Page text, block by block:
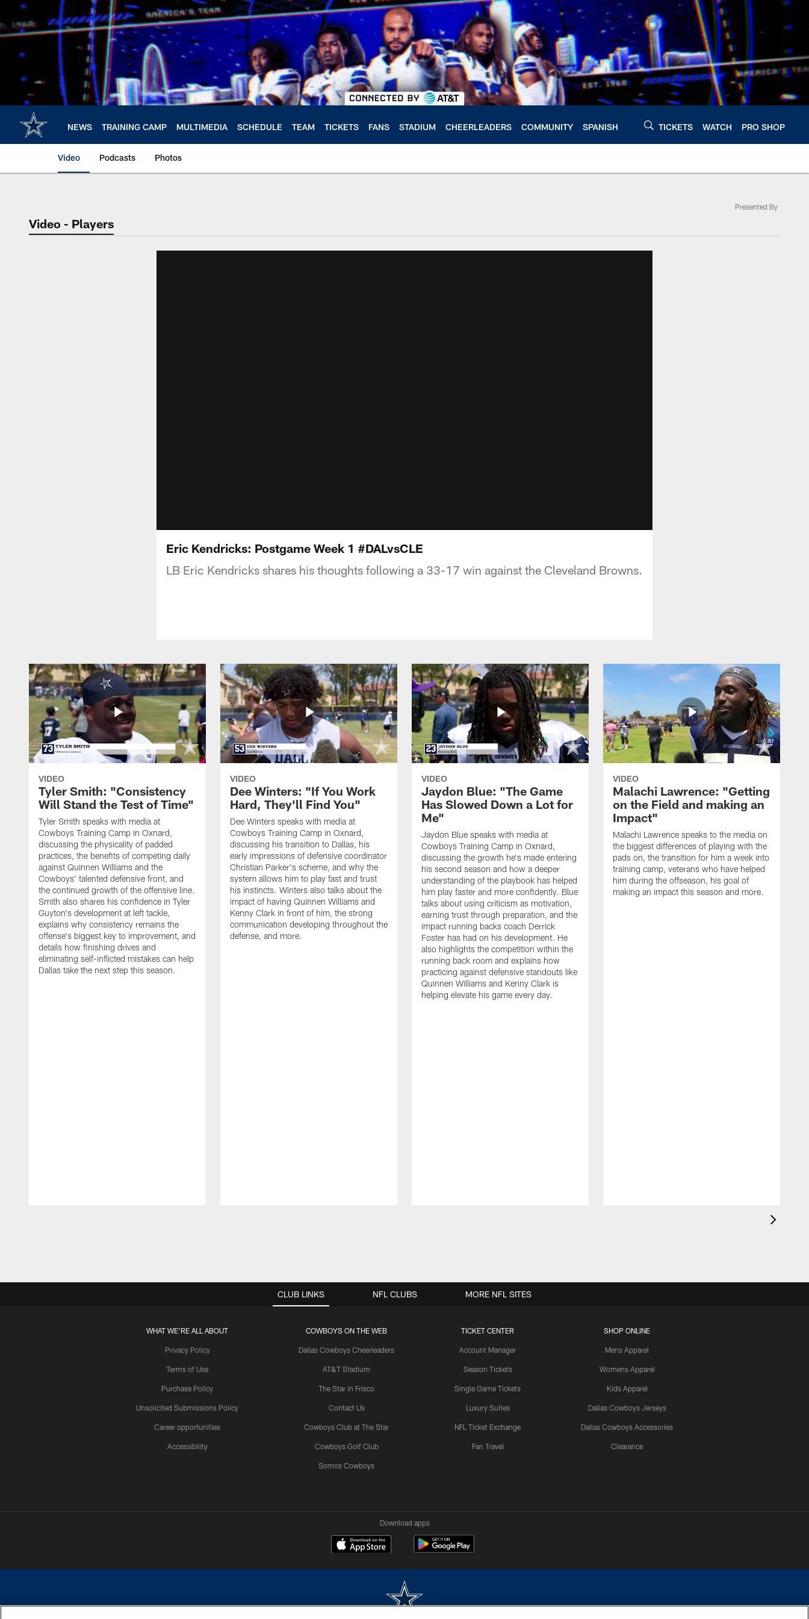
main
content
NEWS TRAINING CAMP MULTIMEDIA SCHEDULE TEAM TICKETS FANS STADIUM CHEERLEADERS COMMUNITY SPANISH TICKETS WATCH PRO SHOP
Video Podcasts Photos
Video - Players
Presented By
Eric Kendricks: Postgame Week 1 #DALvsCLE
LB Eric Kendricks shares his thoughts following a 33-17 win against the Cleveland Browns.
VIDEO
Tyler Smith: "Consistency
Will Stand the Test of Time"
Tyler Smith speaks with media at
Cowboys Training Camp in Oxnard,
discussing the physicality of padded
practices, the benefits of competing daily
against Quinnen Williams and the
Cowboys' talented defensive front, and
the continued growth of the offensive line.
Smith also shares his confidence in Tyler
Guyton's development at left tackle,
explains why consistency remains the
offense's biggest key to improvement, and
details how finishing drives and
eliminating self-inflicted mistakes can help
Dallas take the next step this season.
VIDEO
Dee Winters: "If You Work
Hard, They'll Find You"
Dee Winters speaks with media at
Cowboys Training Camp in Oxnard,
discussing his transition to Dallas, his
early impressions of defensive coordinator
Christian Parker's scheme, and why the
system allows him to play fast and trust
his instincts. Winters also talks about the
impact of having Quinnen Williams and
Kenny Clark in front of him, the strong
communication developing throughout the
defense, and more.
VIDEO
Jaydon Blue: "The Game
Has Slowed Down a Lot for
Me"
Jaydon Blue speaks with media at
Cowboys Training Camp in Oxnard,
discussing the growth he's made entering
his second season and how a deeper
understanding of the playbook has helped
him play faster and more confidently. Blue
talks about using criticism as motivation,
earning trust through preparation, and the
impact running backs coach Derrick
Foster has had on his development. He
also highlights the competition within the
running back room and explains how
practicing against defensive standouts like
Quinnen Williams and Kenny Clark is
helping elevate his game every day.
VIDEO
Malachi Lawrence: "Getting
on the Field and making an
Impact"
Malachi Lawrence speaks to the media on
the biggest differences of playing with the
pads on, the transition for him a week into
training camp, veterans who have helped
him during the offseason, his goal of
making an impact this season and more.
CLUB LINKS
WHAT WE'RE ALL ABOUT
Privacy Policy
Terms of Use
Purchase Policy
Unsolicited Submissions Policy
Career opportunities
Accessibility
COWBOYS ON THE WEB
Dallas Cowboys Cheerleaders
AT&T Stadium
The Star in Frisco
Contact Us
Cowboys Club at The Star
Cowboys Golf Club
Somos Cowboys
TICKET CENTER
Account Manager
Season Tickets
Single Game Tickets
Luxury Suites
NFL Ticket Exchange
Fan Travel
SHOP ONLINE
Mens Apparel
Womens Apparel
Kids Apparel
Dallas Cowboys Jerseys
Dallas Cowboys Accessories
Clearance
NFL CLUBS MORE NFL SITES
Download apps